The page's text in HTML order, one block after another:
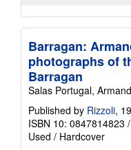
Barragan:
photographs of
Barragan
Salas Portugal,
Published by Rizzoli,
ISBN 10: 0847814823 /
Used / Hardcover